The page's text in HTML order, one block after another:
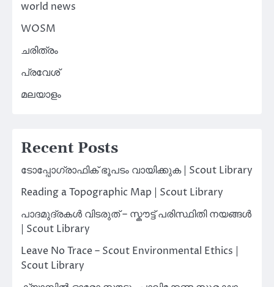
world news
WOSM
ചരിത്രം
പ്രവേശ്
മലയാളം
Recent Posts
ടോപ്പോഗ്രാഫിക് ഭൂപടം വായിക്കുക | Scout Library
Reading a Topographic Map | Scout Library
പാദമുദ്രകൾ വിടരുത് – സ്കൗട്ട് പരിസ്ഥിതി നയങ്ങൾ
| Scout Library
Leave No Trace – Scout Environmental Ethics |
Scout Library